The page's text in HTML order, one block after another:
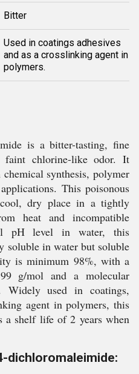
Bitter
Used in coatings adhesives
and as a crosslinking agent in
polymers.
is a bitter-tasting, fine
chlorine-like odor. It
synthesis, polymer
This poisonous
dry place in a tightly
heat and incompatible
pH level in water, this
soluble in water but soluble
is minimum 98%, with a
g/mol and a molecular
Widely used in coatings,
agent in polymers, this
a shelf life of 2 years when
dichloromaleimide: